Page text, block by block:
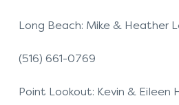
Long Beach: Mike & Heather
(516) 661-0769
Point Lookout: Kevin & Eileen